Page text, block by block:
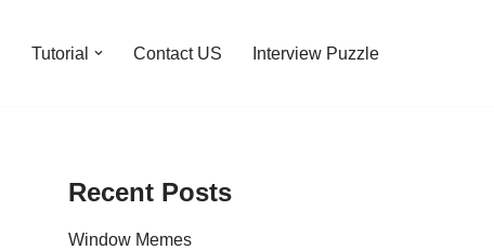
Tutorial Contact US Interview Puzzle
Recent Posts
Window Memes